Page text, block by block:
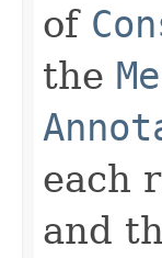
of
the
each
and